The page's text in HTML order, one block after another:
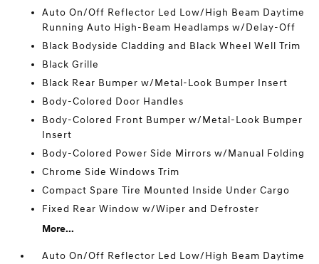
Auto On/Off Reflector Led Low/High Beam Daytime
Running Auto High-Beam Headlamps w/Delay-Off
Black Bodyside Cladding and Black Wheel Well Trim
Black Grille
Black Rear Bumper w/Metal-Look Bumper Insert
Body-Colored Door Handles
Body-Colored Front Bumper w/Metal-Look Bumper
Insert
Body-Colored Power Side Mirrors w/Manual Folding
Chrome Side Windows Trim
Compact Spare Tire Mounted Inside Under Cargo
Fixed Rear Window w/Wiper and Defroster
More...
Auto On/Off Reflector Led Low/High Beam Daytime